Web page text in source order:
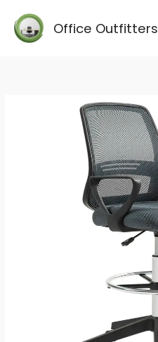
content
Office Outfitters